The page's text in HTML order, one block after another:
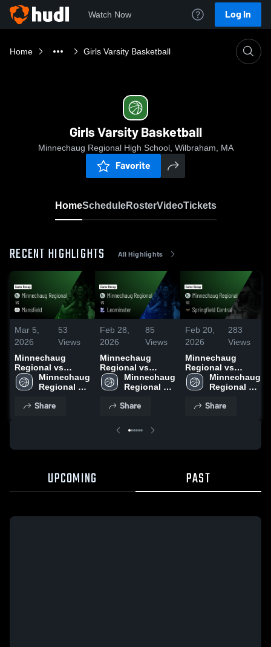
Watch Now Log In
Home Girls Varsity Basketball
Girls Varsity Basketball
Minnechaug Regional High School, Wilbraham, MA
Favorite
HomeScheduleRosterVideoTickets
RECENT HIGHLIGHTS All Highlights
Mar 5,
2026
53
Views
Minnechaug
Regional vs
Mansfield • Game
Recap • Mar 4,
Minnechaug
Regional
Share
Feb 28,
2026
85
Views
Minnechaug
Regional vs
Leominster •
Game Recap • Feb
Minnechaug
Regional
Share
Feb 20,
2026
283
Views
Minnechaug
Regional vs
Springfield
Central • Game
2026
Minnechaug
Regional
Share
UPCOMING PAST